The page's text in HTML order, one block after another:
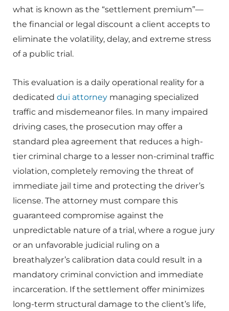
what is known as the “settlement premium”—
the financial or legal discount a client accepts to
eliminate the volatility, delay, and extreme stress
of a public trial.
This evaluation is a daily operational reality for a
dedicated dui attorney managing specialized
traffic and misdemeanor files. In many impaired
driving cases, the prosecution may offer a
standard plea agreement that reduces a high-
tier criminal charge to a lesser non-criminal traffic
violation, completely removing the threat of
immediate jail time and protecting the driver’s
license. The attorney must compare this
guaranteed compromise against the
unpredictable nature of a trial, where a rogue jury
or an unfavorable judicial ruling on a
breathalyzer’s calibration data could result in a
mandatory criminal conviction and immediate
incarceration. If the settlement offer minimizes
long-term structural damage to the client’s life,